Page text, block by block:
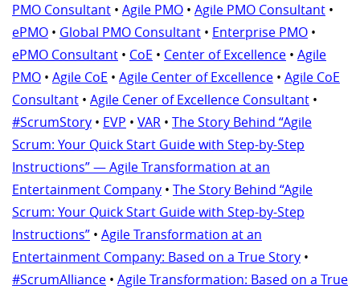
PMO Consultant • Agile PMO • Agile PMO Consultant •
ePMO • Global PMO Consultant • Enterprise PMO •
ePMO Consultant • CoE • Center of Excellence • Agile
PMO • Agile CoE • Agile Center of Excellence • Agile CoE
Consultant • Agile Cener of Excellence Consultant •
#ScrumStory • EVP • VAR • The Story Behind “Agile
Scrum: Your Quick Start Guide with Step-by-Step
Instructions” — Agile Transformation at an
Entertainment Company • The Story Behind “Agile
Scrum: Your Quick Start Guide with Step-by-Step
Instructions” • Agile Transformation at an
Entertainment Company: Based on a True Story •
#ScrumAlliance • Agile Transformation: Based on a True